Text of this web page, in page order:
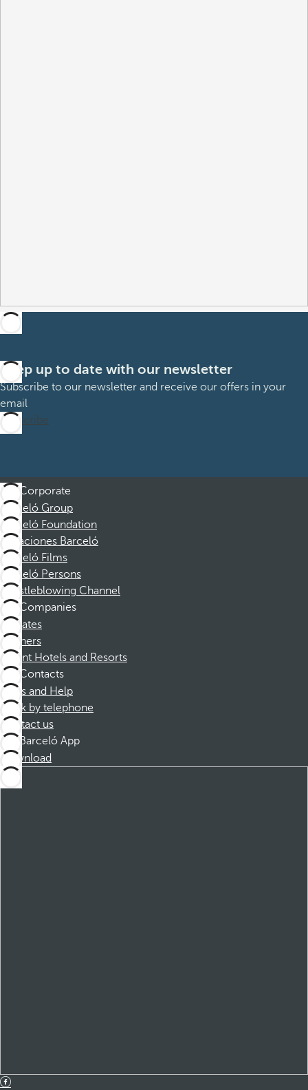
Keep up to date with our newsletter
Subscribe to our newsletter and receive our offers in your
email
Subscribe
Corporate
Barceló Group
Barceló Foundation
Vacaciones Barceló
Barceló Films
Barceló Persons
Whistleblowing Channel
Companies
Affiliates
Partners
Dorint Hotels and Resorts
Contacts
FAQs and Help
Book by telephone
Contact us
Barceló App
Download